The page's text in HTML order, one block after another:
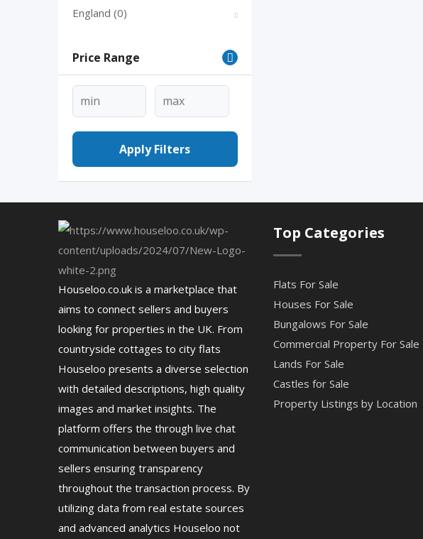
England (0)
Price Range
Apply Filters
Houseloo.co.uk is a marketplace that
aims to connect sellers and buyers
looking for properties in the UK. From
countryside cottages to city flats
Houseloo presents a diverse selection
with detailed descriptions, high quality
images and market insights. The
platform offers the through live chat
communication between buyers and
sellers ensuring transparency
throughout the transaction process. By
utilizing data from real estate sources
and advanced analytics Houseloo not
Top Categories
Flats For Sale
Houses For Sale
Bungalows For Sale
Commercial Property For Sale
Lands For Sale
Castles for Sale
Property Listings by Location